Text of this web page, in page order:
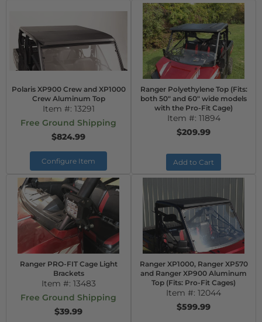
Polaris XP900 Crew and XP1000
Crew Aluminum Top
Item #: 13291
Free Ground Shipping
$824.99
Configure Item
Ranger Polyethylene Top (Fits:
both 50" and 60" wide models
with the Pro-Fit Cage)
Item #: 11894
$209.99
Add to Cart
Ranger PRO-FIT Cage Light
Brackets
Item #: 13483
Free Ground Shipping
$39.99
Ranger XP1000, Ranger XP570
and Ranger XP900 Aluminum
Top (Fits: Pro-Fit Cages)
Item #: 12044
$599.99